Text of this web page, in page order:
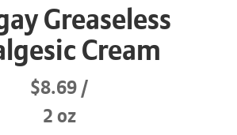
Greaseless
Cream
$8.69
2 oz